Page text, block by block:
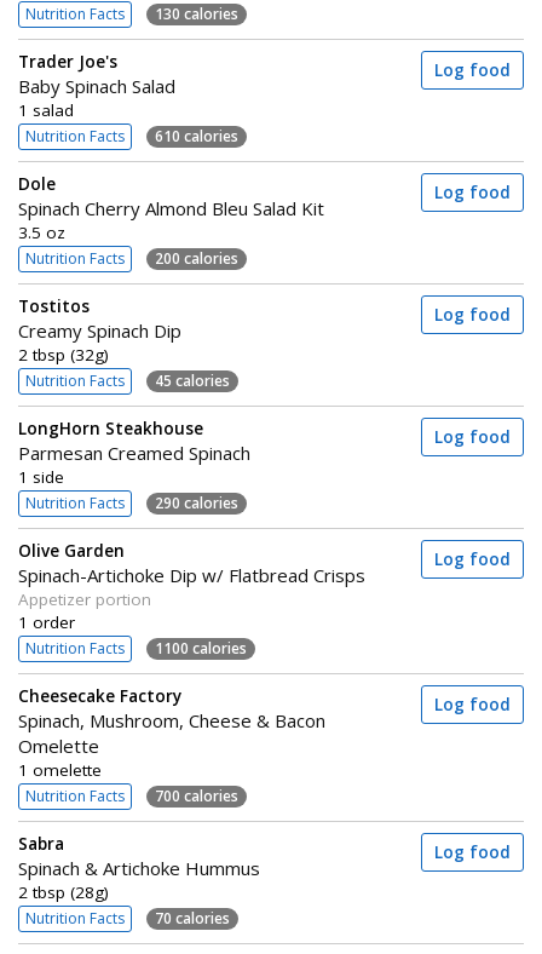
Nutrition Facts 130 calories
Trader Joe's
Baby Spinach Salad
1 salad
Nutrition Facts 610 calories
Log food
Dole
Spinach Cherry Almond Bleu Salad Kit
3.5 oz
Nutrition Facts 200 calories
Log food
Tostitos
Creamy Spinach Dip
2 tbsp (32g)
Nutrition Facts 45 calories
Log food
LongHorn Steakhouse
Parmesan Creamed Spinach
1 side
Nutrition Facts 290 calories
Log food
Olive Garden
Spinach-Artichoke Dip w/ Flatbread Crisps
Appetizer portion
1 order
Nutrition Facts 1100 calories
Log food
Cheesecake Factory
Spinach, Mushroom, Cheese & Bacon
Omelette
1 omelette
Nutrition Facts 700 calories
Log food
Sabra
Spinach & Artichoke Hummus
2 tbsp (28g)
Nutrition Facts 70 calories
Log food